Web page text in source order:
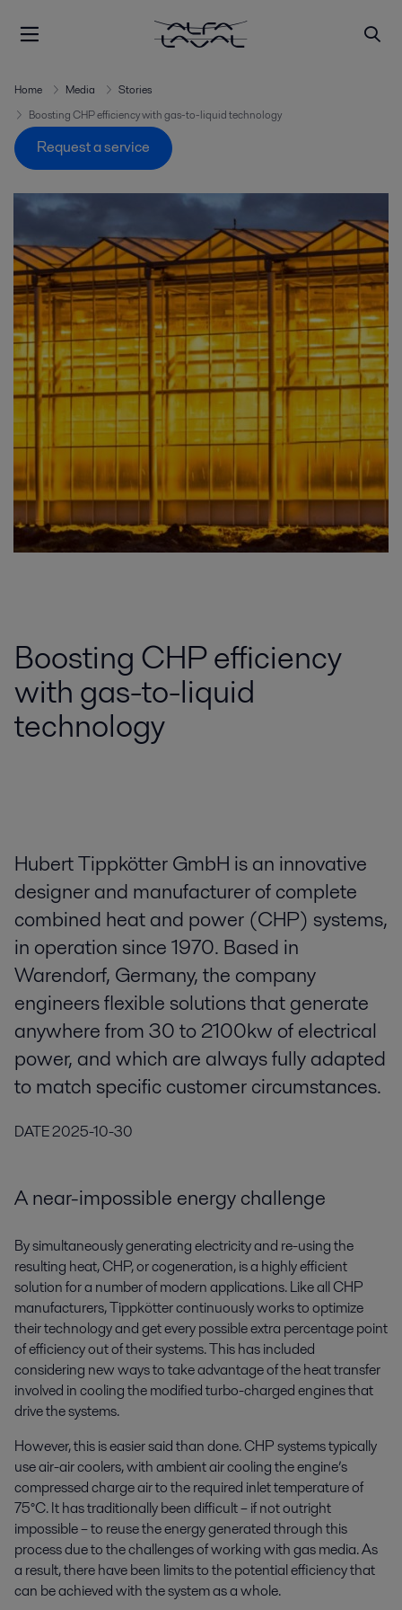
Home Media
Stories
Boosting CHP efficiency with gas-to-liquid technology
Request a service
Boosting CHP efficiency
with gas-to-liquid
technology
Hubert Tippkötter GmbH is an innovative
designer and manufacturer of complete
combined heat and power (CHP) systems,
in operation since 1970. Based in
Warendorf, Germany, the company
engineers flexible solutions that generate
anywhere from 30 to 2100kw of electrical
power, and which are always fully adapted
to match specific customer circumstances.
DATE2025-10-30
A near-impossible energy challenge
By simultaneously generating electricity and re-using the
resulting heat, CHP, or cogeneration, is a highly efficient
solution for a number of modern applications. Like all CHP
manufacturers, Tippkötter continuously works to optimize
their technology and get every possible extra percentage point
of efficiency out of their systems. This has included
considering new ways to take advantage of the heat transfer
involved in cooling the modified turbo-charged engines that
drive the systems.
However, this is easier said than done. CHP systems typically
use air-air coolers, with ambient air cooling the engine’s
compressed charge air to the required inlet temperature of
75°C. It has traditionally been difficult – if not outright
impossible – to reuse the energy generated through this
process due to the challenges of working with gas media. As
a result, there have been limits to the potential efficiency that
can be achieved with the system as a whole.